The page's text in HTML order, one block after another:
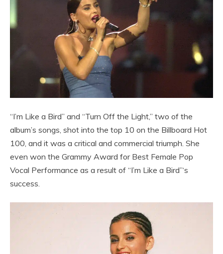
“I’m Like a Bird” and “Turn Off the Light,” two of the
album’s songs, shot into the top 10 on the Billboard Hot
100, and it was a critical and commercial triumph. She
even won the Grammy Award for Best Female Pop
Vocal Performance as a result of “I’m Like a Bird”‘s
success.